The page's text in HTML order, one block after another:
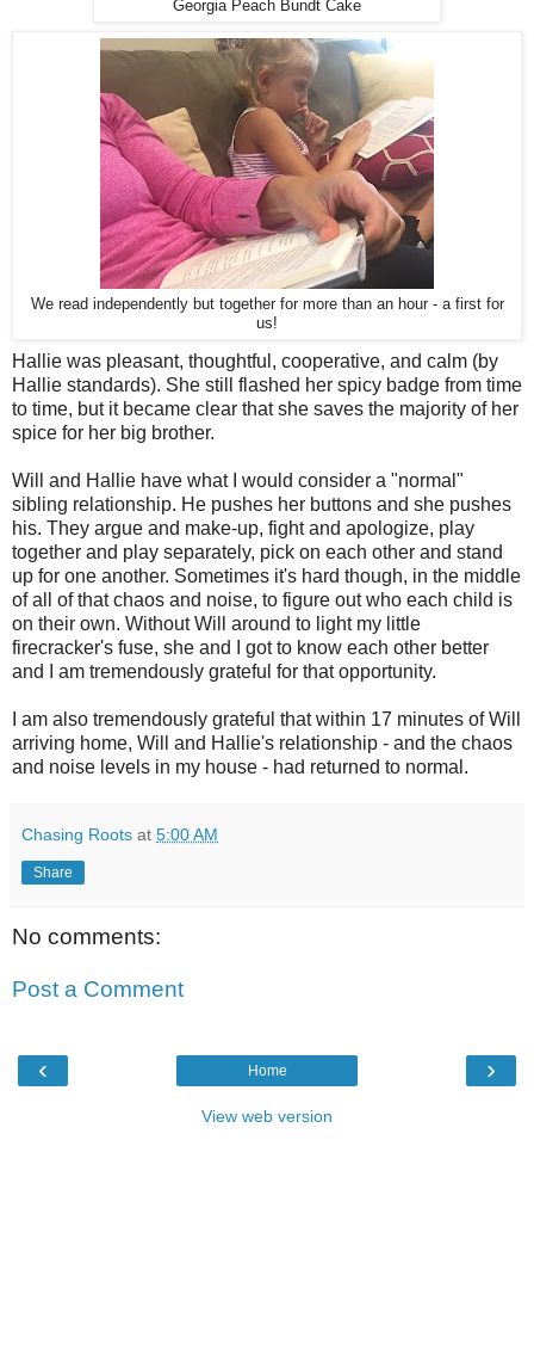
Georgia Peach Bundt Cake
We read independently but together for more than an hour - a first for
us!
Hallie was pleasant, thoughtful, cooperative, and calm (by
Hallie standards). She still flashed her spicy badge from time
to time, but it became clear that she saves the majority of her
spice for her big brother.
Will and Hallie have what I would consider a "normal"
sibling relationship. He pushes her buttons and she pushes
his. They argue and make-up, fight and apologize, play
together and play separately, pick on each other and stand
up for one another. Sometimes it's hard though, in the middle
of all of that chaos and noise, to figure out who each child is
on their own. Without Will around to light my little
firecracker's fuse, she and I got to know each other better
and I am tremendously grateful for that opportunity.
I am also tremendously grateful that within 17 minutes of Will
arriving home, Will and Hallie's relationship - and the chaos
and noise levels in my house - had returned to normal.
Chasing Roots at 5:00 AM
Share
No comments:
Post a Comment
‹ ›
Home
View web version